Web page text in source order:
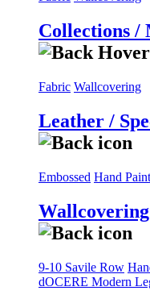
Collections /
Fabric Wallcovering
Leather /
Embossed Hand
9-10 Savile Row
dOCERE Modern